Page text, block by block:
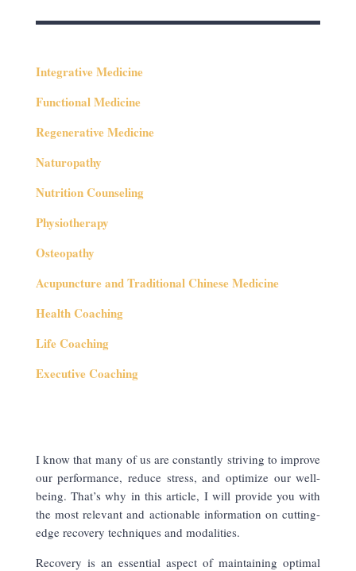
Integrative Medicine
Functional Medicine
Regenerative Medicine
Naturopathy
Nutrition Counseling
Physiotherapy
Osteopathy
Acupuncture and Traditional Chinese Medicine
Health Coaching
Life Coaching
Executive Coaching
I know that many of us are constantly striving to improve
our performance, reduce stress, and optimize our well-
being. That’s why in this article, I will provide you with
the most relevant and actionable information on cutting-
edge recovery techniques and modalities.
Recovery is an essential aspect of maintaining optimal